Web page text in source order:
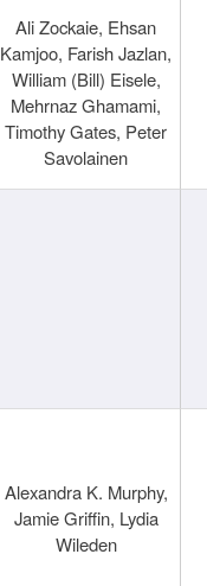
Ali Zockaie, Ehsan
Kamjoo, Farish Jazlan,
William (Bill) Eisele,
Mehrnaz Ghamami,
Timothy Gates, Peter
Savolainen
Alexandra K. Murphy,
Jamie Griffin, Lydia
Wileden